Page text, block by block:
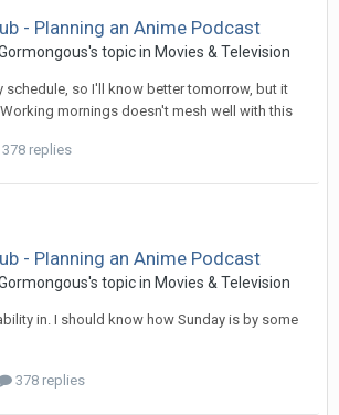
- Planning an Anime Podcast
topic in Movies & Television
schedule, so I'll know better tomorrow, but it
mornings doesn't mesh well with this
378 replies
- Planning an Anime Podcast
topic in Movies & Television
in. I should know how Sunday is by some
378 replies